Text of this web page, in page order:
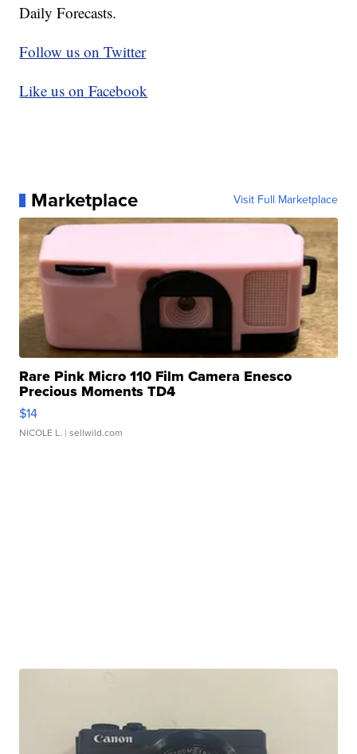
Daily Forecasts.
Follow us on Twitter
Like us on Facebook
Marketplace Visit Full Marketplace
Rare Pink Micro 110 Film Camera Enesco
Precious Moments TD4
$14
NICOLE L. | sellwild.com